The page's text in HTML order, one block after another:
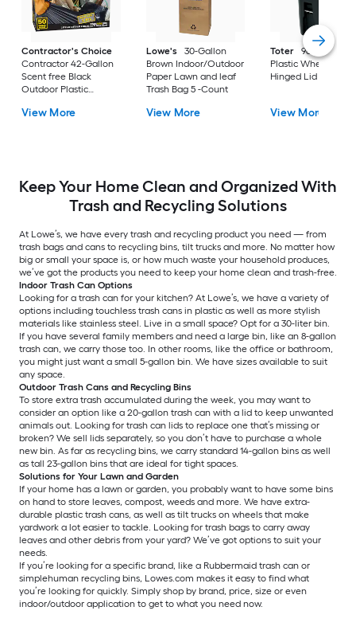
Contractor's Choice
Contractor 42-Gallon
Scent free Black
Outdoor Plastic
Trash Bag 50 -Count
View More
Lowe's
30-Gallon
Brown Indoor/Outdoor
Paper Lawn and leaf
Trash Bag 5 -Count
View More
Toter
96 Gallon
Plastic Wheeled
Hinged Lid Trash
View More
Keep Your Home Clean and Organized With
Trash and Recycling Solutions
At Lowe’s, we have every trash and recycling product you need — from
trash bags and cans to recycling bins, tilt trucks and more. No matter how
big or small your space is, or how much waste your household produces,
we’ve got the products you need to keep your home clean and trash-free.
Indoor Trash Can Options
Looking for a trash can for your kitchen? At Lowe’s, we have a variety of
options including touchless trash cans in plastic as well as more stylish
materials like stainless steel. Live in a small space? Opt for a 30-liter bin.
If you have several family members and need a large bin, like an 8-gallon
trash can, we carry those too. In other rooms, like the office or bathroom,
you might just want a small 5-gallon bin. We have sizes available to suit
any space.
Outdoor Trash Cans and Recycling Bins
To store extra trash accumulated during the week, you may want to
consider an option like a 20-gallon trash can with a lid to keep unwanted
animals out. Looking for trash can lids to replace one that’s missing or
broken? We sell lids separately, so you don’t have to purchase a whole
new bin. As far as recycling bins, we carry standard 14-gallon bins as well
as tall 23-gallon bins that are ideal for tight spaces.
Solutions for Your Lawn and Garden
If your home has a lawn or garden, you probably want to have some bins
on hand to store leaves, compost, weeds and more. We have extra-
durable plastic trash cans, as well as tilt trucks on wheels that make
yardwork a lot easier to tackle. Looking for trash bags to carry away
leaves and other debris from your yard? We’ve got options to suit your
needs.
If you’re looking for a specific brand, like a Rubbermaid trash can or
simplehuman recycling bins, Lowes.com makes it easy to find what
you’re looking for quickly. Simply shop by brand, price, size or even
indoor/outdoor application to get to what you need now.